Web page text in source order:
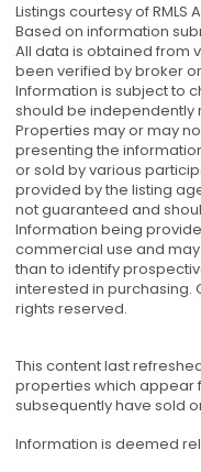
Listings courtesy of RMLS
Based on information
All data is obtained from
been verified by broker or
Information is subject to
should be independently
Properties may or may
presenting the
or sold by various
provided by the listing
not guaranteed and
Information being
commercial use and
than to identify
interested in purchasing.
rights reserved.
This content last
properties which appear
subsequently have sold
Information is deemed